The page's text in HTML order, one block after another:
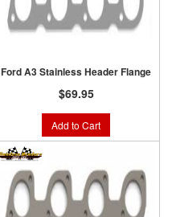
Ford A3 Stainless Header Flange
$69.95
Add to Cart